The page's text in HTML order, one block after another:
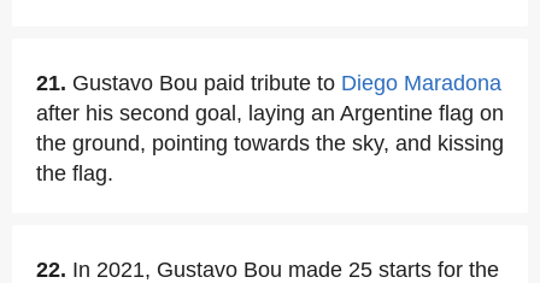
21. Gustavo Bou paid tribute to Diego Maradona
after his second goal, laying an Argentine flag on
the ground, pointing towards the sky, and kissing
the flag.
22. In 2021, Gustavo Bou made 25 starts for the